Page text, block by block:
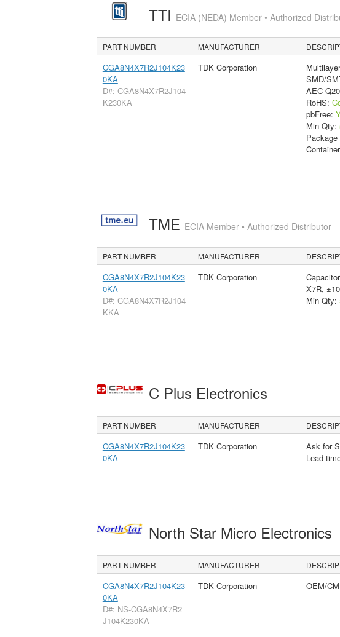
TTI ECIA (NEDA) Member • Authorized
PART NUMBER MANUFACTURER
CGA8N4X7R2J104K23
0KA
D#: CGA8N4X7R2J104
K230KA
TDK Corporation
SMD/
AEC-
RoHS:
pbFree:
Min Qty:
TME ECIA Member • Authorized Distributor
PART NUMBER MANUFACTURER
CGA8N4X7R2J104K23
0KA
D#: CGA8N4X7R2J104
KKA
TDK Corporation
X7R,
Min Qty:
C Plus Electronics
PART NUMBER MANUFACTURER
CGA8N4X7R2J104K23
0KA
TDK Corporation
Ask for
Lead
North Star Micro Electronics
PART NUMBER MANUFACTURER
CGA8N4X7R2J104K23
0KA
D#: NS-CGA8N4X7R2
J104K230KA
TDK Corporation OEM/